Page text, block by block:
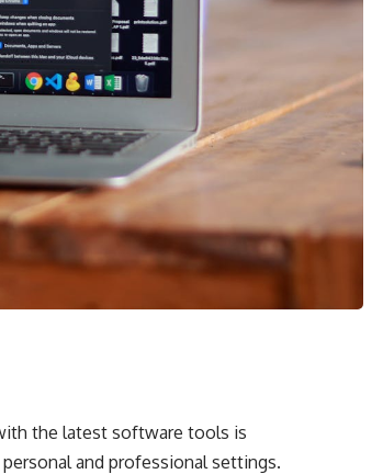
the latest software tools is
and professional settings.